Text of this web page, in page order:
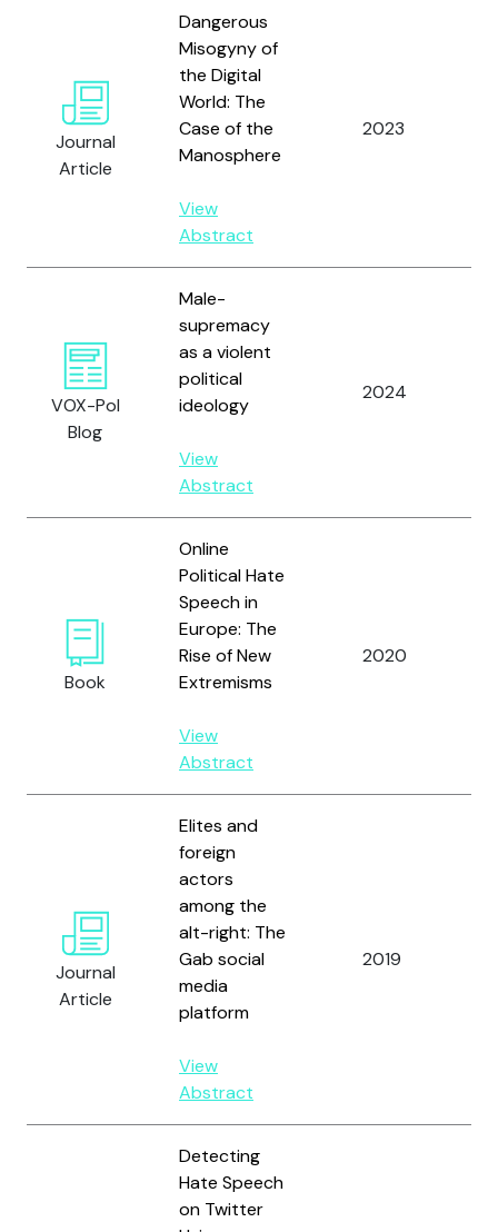
Journal
Article
Dangerous
Misogyny of
the Digital
World: The
Case of the
Manosphere
View
Abstract
2023
VOX-Pol
Blog
Male-
supremacy
as a violent
political
ideology
View
Abstract
2024
Book
Online
Political Hate
Speech in
Europe: The
Rise of New
Extremisms
View
Abstract
2020
Journal
Article
Elites and
foreign
actors
among the
alt-right: The
Gab social
media
platform
View
Abstract
2019
Detecting
Hate Speech
on Twitter